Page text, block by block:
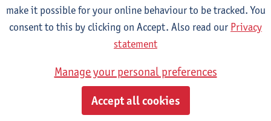
1E/2E SEM
ECTS-credits
Ching Lin Pang Wim Haagdorens
jiaoji: Chinese Communication and Social Media 1
1E/2E SEM
Wim Haagdorens
make it possible for your online behaviour to be tracked. You
consent to this by clicking on Accept. Also read our Privacy
statement
Manage your personal preferences
Accept all cookies